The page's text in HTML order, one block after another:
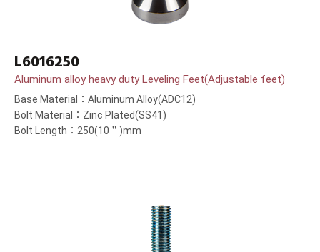
L6016250
Aluminum alloy heavy duty Leveling Feet(Adjustable feet)
Base Material：Aluminum Alloy(ADC12)
Bolt Material：Zinc Plated(SS41)
Bolt Length：250(10＂)mm